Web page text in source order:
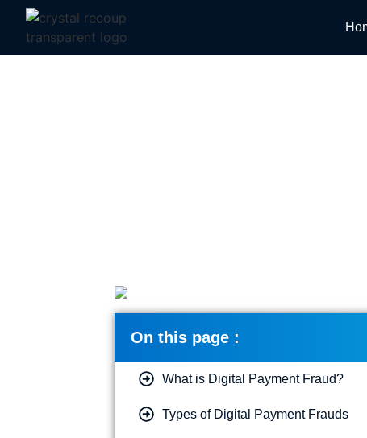
On this page :
What is Digital Payment Fraud?
Types of Digital Payment Frauds​